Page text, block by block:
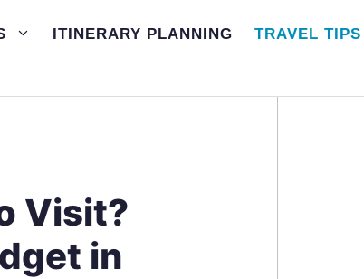
ITINERARY PLANNING TRAVEL TIPS
Visit?
in